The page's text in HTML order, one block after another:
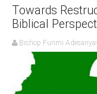
Towards
Biblical
Bishop Funmi